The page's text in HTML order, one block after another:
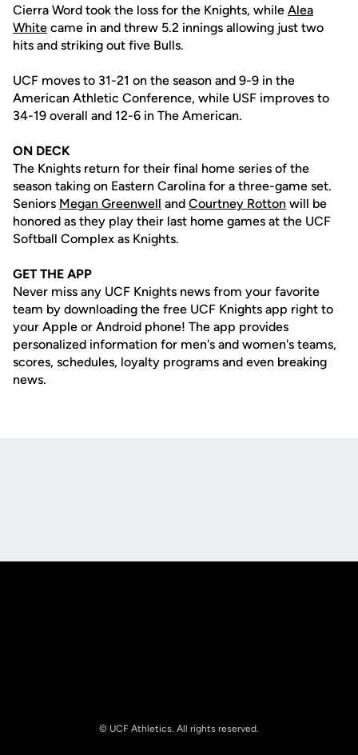
Cierra Word took the loss for the Knights, while Alea
White came in and threw 5.2 innings allowing just two
hits and striking out five Bulls.
UCF moves to 31-21 on the season and 9-9 in the
American Athletic Conference, while USF improves to
34-19 overall and 12-6 in The American.
ON DECK
The Knights return for their final home series of the
season taking on Eastern Carolina for a three-game set.
Seniors Megan Greenwell and Courtney Rotton will be
honored as they play their last home games at the UCF
Softball Complex as Knights.
GET THE APP
Never miss any UCF Knights news from your favorite
team by downloading the free UCF Knights app right to
your Apple or Android phone! The app provides
personalized information for men's and women's teams,
scores, schedules, loyalty programs and even breaking
news.
© UCF Athletics. All rights reserved.